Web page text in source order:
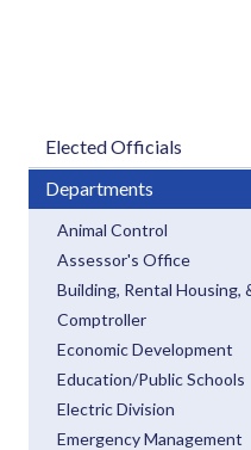
Elected Officials
Departments
Animal Control
Assessor's Office
Building, Rental
Comptroller
Economic Development
Education/Public Schools
Electric Division
Emergency Management